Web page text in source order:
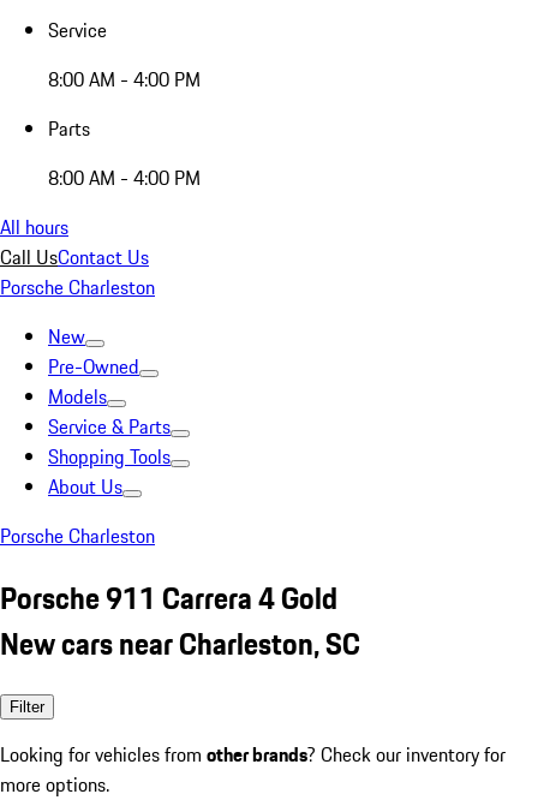
Service
8:00 AM - 4:00 PM
Parts
8:00 AM - 4:00 PM
All hours
Call UsContact Us
Porsche Charleston
New
Pre-Owned
Models
Service & Parts
Shopping Tools
About Us
Porsche Charleston
Porsche 911 Carrera 4 Gold
New cars near Charleston, SC
Filter
Looking for vehicles from other brands? Check our inventory for
more options.